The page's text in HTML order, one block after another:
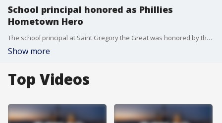
School principal honored as Phillies
Hometown Hero
The school principal at Saint Gregory the Great was honored by the Phillies as one of their frontline heroes for working on keeping kids in school in-person all year long safely.
Show more
Top Videos